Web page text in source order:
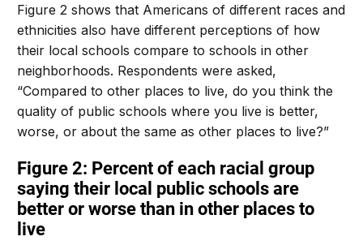
Figure 2 shows that Americans of different races and
ethnicities also have different perceptions of how
their local schools compare to schools in other
neighborhoods. Respondents were asked,
“Compared to other places to live, do you think the
quality of public schools where you live is better,
worse, or about the same as other places to live?”